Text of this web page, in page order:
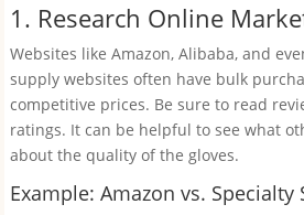
1. Research Online
Websites like Amazon, Alibaba, and
supply websites often have bulk
competitive prices. Be sure to read
ratings. It can be helpful to see what
about the quality of the gloves.
Example: Amazon vs. Specialty